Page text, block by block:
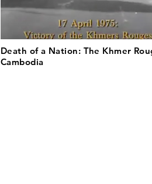
Death of a Nation: The Khmer
Cambodia